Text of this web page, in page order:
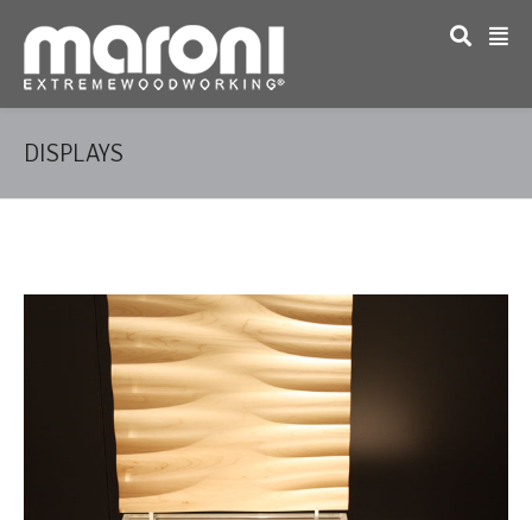
DISPLAYS